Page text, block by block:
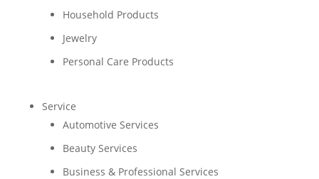
Household Products
Jewelry
Personal Care Products
Service
Automotive Services
Beauty Services
Business & Professional Services